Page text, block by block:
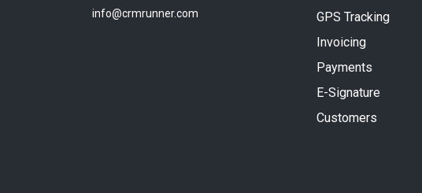
info@crmrunner.com
GPS Tracking
Invoicing
Payments
E-Signature
Customers